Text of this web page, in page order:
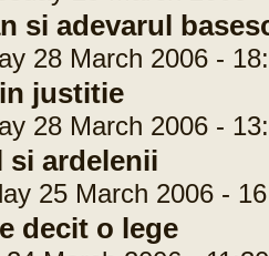
si adevarul
28 March 2006 -
justitie
28 March 2006 -
si ardelenii
25 March 2006 -
decit o lege